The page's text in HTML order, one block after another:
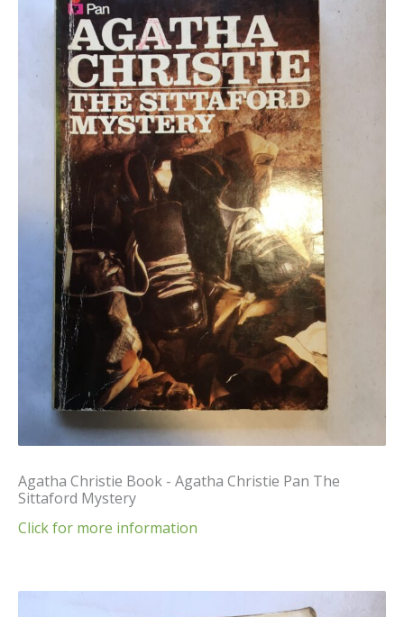
Agatha Christie Book - Agatha Christie Pan The
Sittaford Mystery
Click for more information